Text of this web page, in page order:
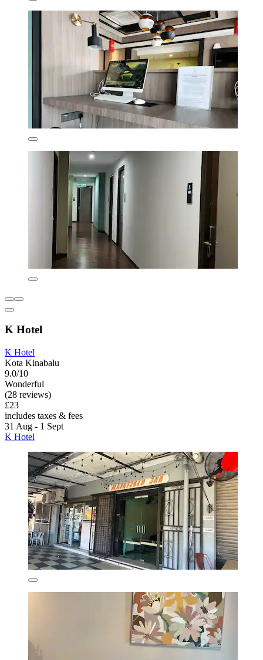
K Hotel
K Hotel
Kota Kinabalu
9.0/10
Wonderful
(28 reviews)
£23
includes taxes & fees
31 Aug - 1 Sept
K Hotel